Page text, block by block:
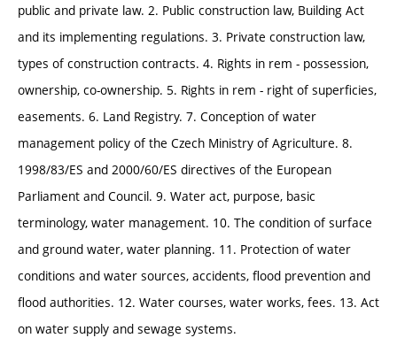
public and private law. 2. Public construction law, Building Act
and its implementing regulations. 3. Private construction law,
types of construction contracts. 4. Rights in rem - possession,
ownership, co-ownership. 5. Rights in rem - right of superficies,
easements. 6. Land Registry. 7. Conception of water
management policy of the Czech Ministry of Agriculture. 8.
1998/83/ES and 2000/60/ES directives of the European
Parliament and Council. 9. Water act, purpose, basic
terminology, water management. 10. The condition of surface
and ground water, water planning. 11. Protection of water
conditions and water sources, accidents, flood prevention and
flood authorities. 12. Water courses, water works, fees. 13. Act
on water supply and sewage systems.